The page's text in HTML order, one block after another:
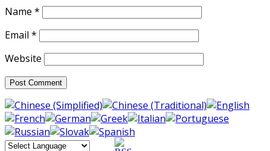
Name *
Email *
Website